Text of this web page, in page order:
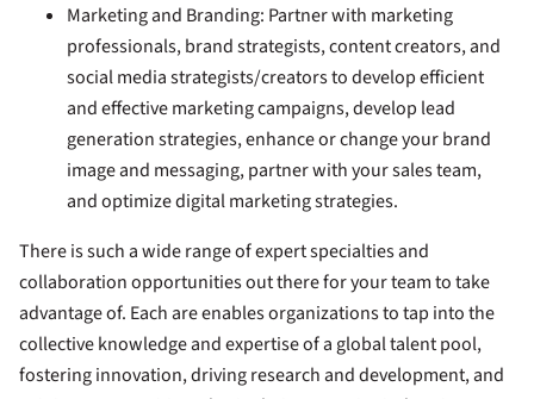
Marketing and Branding: Partner with marketing
professionals, brand strategists, content creators, and
social media strategists/creators to develop efficient
and effective marketing campaigns, develop lead
generation strategies, enhance or change your brand
image and messaging, partner with your sales team,
and optimize digital marketing strategies.
There is such a wide range of expert specialties and
collaboration opportunities out there for your team to take
advantage of. Each are enables organizations to tap into the
collective knowledge and expertise of a global talent pool,
fostering innovation, driving research and development, and